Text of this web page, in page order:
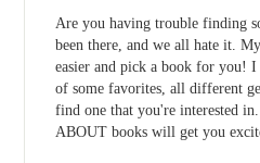
Are you having trouble finding
been there, and we all hate it.
easier and pick a book for you!
of some favorites, all different
find one that you're interested
ABOUT books will get you